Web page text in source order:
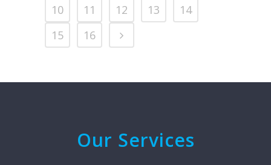
10
11 12 13
14
15
16
Our Services